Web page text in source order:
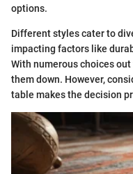
options.
Different styles cater to
impacting factors like
With numerous choices
them down. However,
table makes the decision